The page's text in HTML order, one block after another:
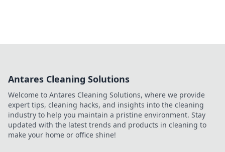
Antares Cleaning Solutions
Welcome to Antares Cleaning Solutions, where we provide
expert tips, cleaning hacks, and insights into the cleaning
industry to help you maintain a pristine environment. Stay
updated with the latest trends and products in cleaning to
make your home or office shine!